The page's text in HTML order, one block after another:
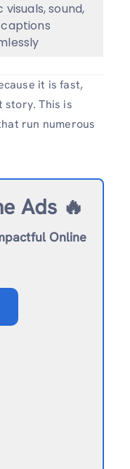
visuals, sound,
it is fast,
story. This is
run numerous
Ads 🔥
Online